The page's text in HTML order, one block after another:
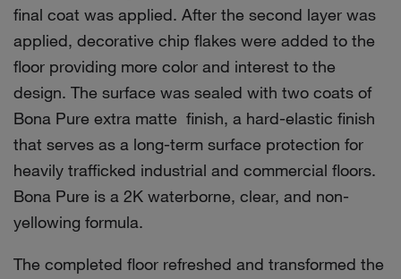
final coat was applied. After the second layer was
applied, decorative chip flakes were added to the
floor providing more color and interest to the
design. The surface was sealed with two coats of
Bona Pure extra matte finish, a hard-elastic finish
that serves as a long-term surface protection for
heavily trafficked industrial and commercial floors.
Bona Pure is a 2K waterborne, clear, and non-
yellowing formula.
The completed floor refreshed and transformed the